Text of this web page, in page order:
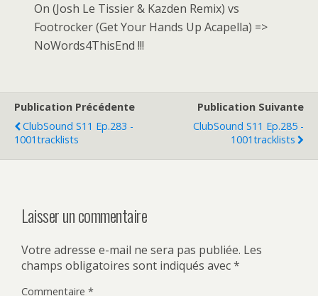
On (Josh Le Tissier & Kazden Remix) vs
Footrocker (Get Your Hands Up Acapella) =>
NoWords4ThisEnd !!!
Publication Précédente
ClubSound S11 Ep.283 -
1001tracklists
Publication Suivante
ClubSound S11 Ep.285 -
1001tracklists
Laisser un commentaire
Votre adresse e-mail ne sera pas publiée. Les
champs obligatoires sont indiqués avec*
Commentaire *